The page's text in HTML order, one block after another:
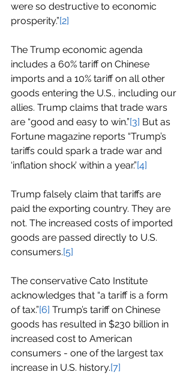
were so destructive to economic
prosperity.”[2]
The Trump economic agenda
includes a 60% tariff on Chinese
imports and a 10% tariff on all other
goods entering the U.S., including our
allies. Trump claims that trade wars
are “good and easy to win.”[3] But as
Fortune magazine reports “Trump’s
tariffs could spark a trade war and
‘inflation shock’ within a year.”[4]
Trump falsely claim that tariffs are
paid the exporting country. They are
not. The increased costs of imported
goods are passed directly to U.S.
consumers.[5]
The conservative Cato Institute
acknowledges that “a tariff is a form
of tax.”[6] Trump’s tariff on Chinese
goods has resulted in $230 billion in
increased cost to American
consumers - one of the largest tax
increase in U.S. history.[7]